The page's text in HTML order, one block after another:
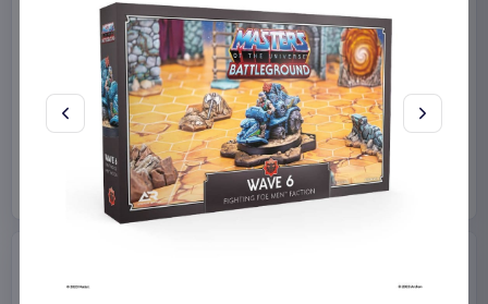
He-Man 14 cm
Toys
€12.99
Available to order
Melody 35 x 35 cm
Sakami Merchandise
Manga & Anime
€19.99
Available to order